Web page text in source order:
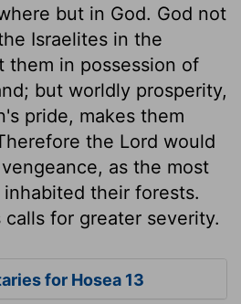
but in God. God not
Israelites in the
them in possession of
but worldly prosperity,
pride, makes them
the Lord would
as the most
their forests.
for greater severity.
for Hosea 13